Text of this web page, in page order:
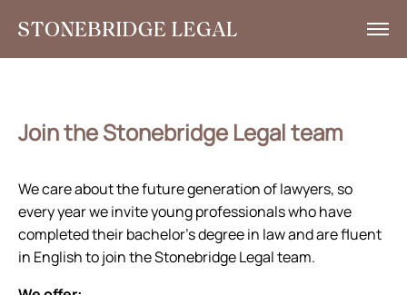
Corporate Social Responsibility
Contacts
Join the Stonebridge Legal team
We care about the future generation of lawyers, so
every year we invite young professionals who have
completed their bachelor’s degree in law and are fluent
in English to join the Stonebridge Legal team.